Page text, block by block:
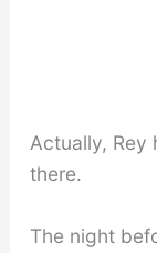
Actually, Rey
there.
The night